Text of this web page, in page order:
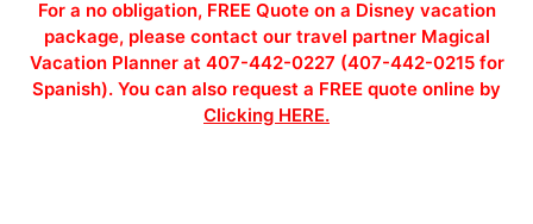
For a no obligation, FREE Quote on a Disney vacation
package, please contact our travel partner Magical
Vacation Planner at 407-442-0227 (407-442-0215 for
Spanish). You can also request a FREE quote online by
Clicking HERE.